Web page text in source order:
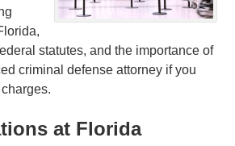
statutes, and the importance of
criminal defense attorney if you
at Florida